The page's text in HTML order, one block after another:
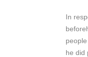
In
he did